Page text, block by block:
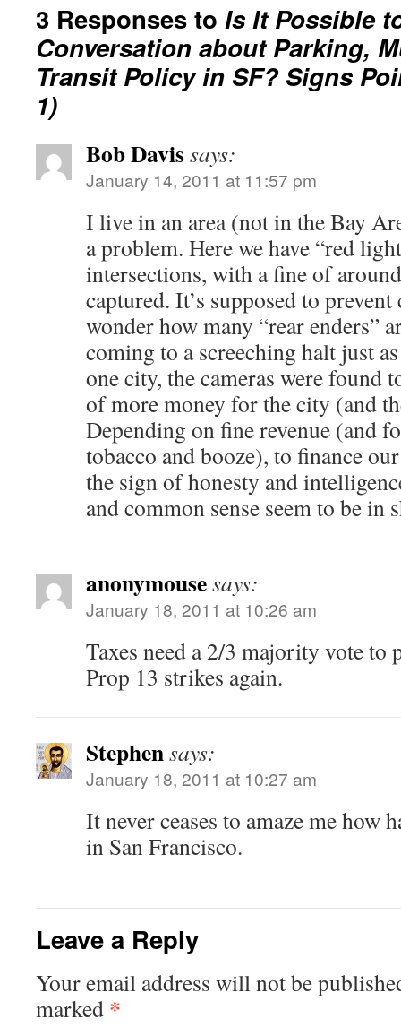
3 Responses to Is It Possible
Conversation about Parking,
Transit Policy in SF? Signs
1)
Bob Davissays:
January 14, 2011 at 11:57 pm
I live in an area (not in the Bay
a problem. Here we have “red
intersections, with a fine of
captured. It’s supposed to
wonder how many “rear enders”
coming to a screeching halt just
one city, the cameras were found
of more money for the city (and
Depending on fine revenue (and
tobacco and booze), to finance
the sign of honesty and
and common sense seem to be in
anonymousesays:
January 18, 2011 at 10:26 am
Taxes need a 2/3 majority vote to
Prop 13 strikes again.
Stephensays:
January 18, 2011 at 10:27 am
It never ceases to amaze me how
in San Francisco.
Leave a Reply
Your email address will not be
marked *